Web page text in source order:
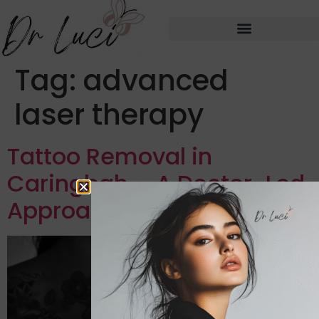
Tag: advanced
laser therapy
Tattoo Removal in
Caringbah – A Doctor-Led
Approach to Tattoo Regret